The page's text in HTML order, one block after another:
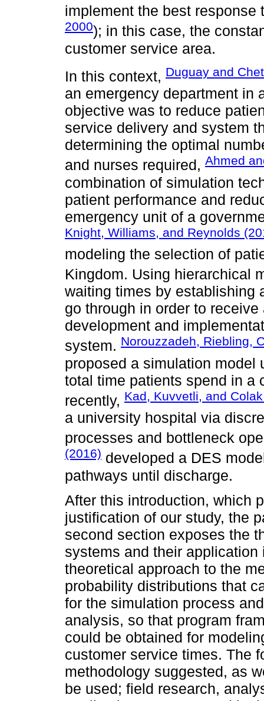
implement the best response
2000); in this case, the
customer service area.
In this context, Duguay and
an emergency department in
objective was to reduce
service delivery and system
determining the optimal
and nurses required, Ahmed
combination of simulation
patient performance and
emergency unit of a
Knight, Williams, and Reynolds
modeling the selection of
Kingdom. Using hierarchical
waiting times by establishing
go through in order to
development and
system. Norouzzadeh, Riebling,
proposed a simulation model
total time patients spend in a
recently, Kad, Kuvvetli, and
a university hospital via
processes and bottleneck
(2016) developed a DES
pathways until discharge.
After this introduction, which
justification of our study, the
second section exposes the
systems and their
theoretical approach to the
probability distributions that
for the simulation process
analysis, so that program
could be obtained for
customer service times. The
methodology suggested, as
be used; field research,